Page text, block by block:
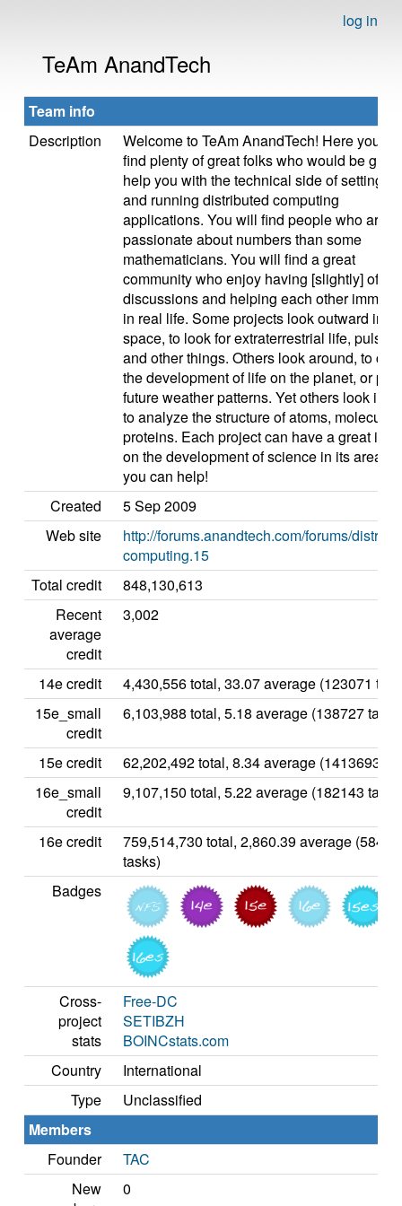
log in
TeAm AnandTech
Team info
Description
Welcome to TeAm AnandTech! Here you
find plenty of great folks who would be glad
help you with the technical side of setting up
and running distributed computing
applications. You will find people who are
passionate about numbers than some
mathematicians. You will find a great
community who enjoy having [slightly] off
discussions and helping each other
in real life. Some projects look outward into
space, to look for extraterrestrial life,
and other things. Others look around, to
the development of life on the planet, or
future weather patterns. Yet others look
to analyze the structure of atoms,
proteins. Each project can have a great
on the development of science in its area,
you can help!
Created
5 Sep 2009
Web site
http://forums.anandtech.com/forums/
computing.15
Total credit
848,130,613
Recent
average
credit
3,002
14e credit
4,430,556 total, 33.07 average (123071
15e_small
credit
6,103,988 total, 5.18 average (138727
15e credit
62,202,492 total, 8.34 average (1413693
16e_small
credit
9,107,150 total, 5.22 average (182143
16e credit
759,514,730 total, 2,860.39 average
tasks)
Badges
Cross-
project
stats
Free-DC
SETIBZH
BOINCstats.com
Country
International
Type
Unclassified
Members
Founder
TAC
New
0